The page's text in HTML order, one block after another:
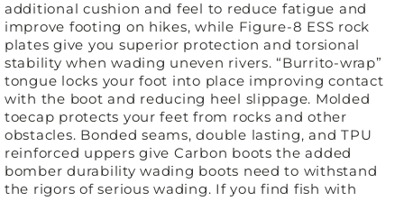
additional cushion and feel to reduce fatigue and
improve footing on hikes, while Figure-8 ESS rock
plates give you superior protection and torsional
stability when wading uneven rivers. “Burrito-wrap”
tongue locks your foot into place improving contact
with the boot and reducing heel slippage. Molded
toecap protects your feet from rocks and other
obstacles. Bonded seams, double lasting, and TPU
reinforced uppers give Carbon boots the added
bomber durability wading boots need to withstand
the rigors of serious wading. If you find fish with